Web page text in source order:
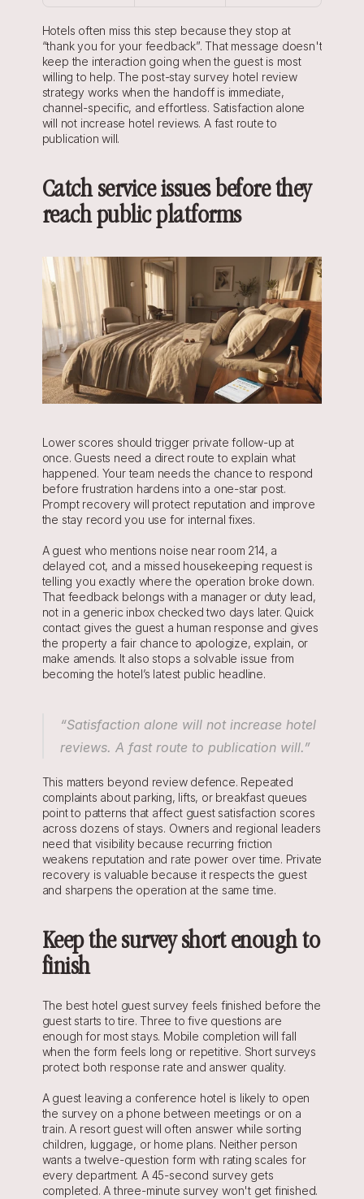
Hotels often miss this step because they stop at
“thank you for your feedback”. That message doesn't
keep the interaction going when the guest is most
willing to help. The post-stay survey hotel review
strategy works when the handoff is immediate,
channel-specific, and effortless. Satisfaction alone
will not increase hotel reviews. A fast route to
publication will.
Catch service issues before they
reach public platforms
Lower scores should trigger private follow-up at
once. Guests need a direct route to explain what
happened. Your team needs the chance to respond
before frustration hardens into a one-star post.
Prompt recovery will protect reputation and improve
the stay record you use for internal fixes.
A guest who mentions noise near room 214, a
delayed cot, and a missed housekeeping request is
telling you exactly where the operation broke down.
That feedback belongs with a manager or duty lead,
not in a generic inbox checked two days later. Quick
contact gives the guest a human response and gives
the property a fair chance to apologize, explain, or
make amends. It also stops a solvable issue from
becoming the hotel’s latest public headline.
“Satisfaction alone will not increase hotel
reviews. A fast route to publication will.”
This matters beyond review defence. Repeated
complaints about parking, lifts, or breakfast queues
point to patterns that affect guest satisfaction scores
across dozens of stays. Owners and regional leaders
need that visibility because recurring friction
weakens reputation and rate power over time. Private
recovery is valuable because it respects the guest
and sharpens the operation at the same time.
Keep the survey short enough to
finish
The best hotel guest survey feels finished before the
guest starts to tire. Three to five questions are
enough for most stays. Mobile completion will fall
when the form feels long or repetitive. Short surveys
protect both response rate and answer quality.
A guest leaving a conference hotel is likely to open
the survey on a phone between meetings or on a
train. A resort guest will often answer while sorting
children, luggage, or home plans. Neither person
wants a twelve-question form with rating scales for
every department. A 45-second survey gets
completed. A three-minute survey won't get finished.